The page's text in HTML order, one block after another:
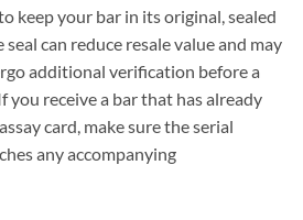
keep your bar in its original, sealed
can reduce resale value and may
additional verification before a
you receive a bar that has already
card, make sure the serial
any accompanying